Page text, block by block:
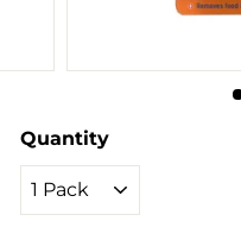
Quantity